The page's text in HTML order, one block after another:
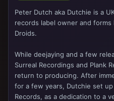
Peter Dutch aka Dutchie is a
records label owner and
Droids.
While deejaying and a few
Surreal Recordings and Plank
return to producing. After
for a few years, Dutchie set
Records, as a dedication to a